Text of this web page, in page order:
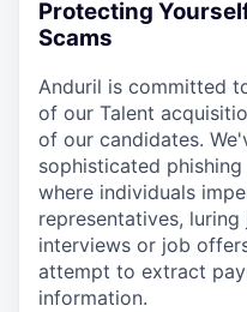
Protecting
Scams
Anduril is committed
of our Talent
of our candidates.
sophisticated
where individuals
representatives,
interviews or job
attempt to extract
information.